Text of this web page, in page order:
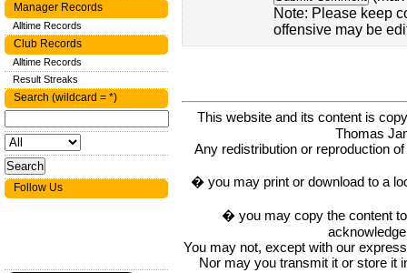
Note: Please keep
offensive may be
This website and its content is
Thomas
Any redistribution or reproduction
� you may print or download to a
� you may copy the content
You may not, except with our
Nor may you transmit it or store it
Manager Records
Alltime Records
Club Records
Alltime Records
Result Streaks
Search (wildcard = *)
Follow Us